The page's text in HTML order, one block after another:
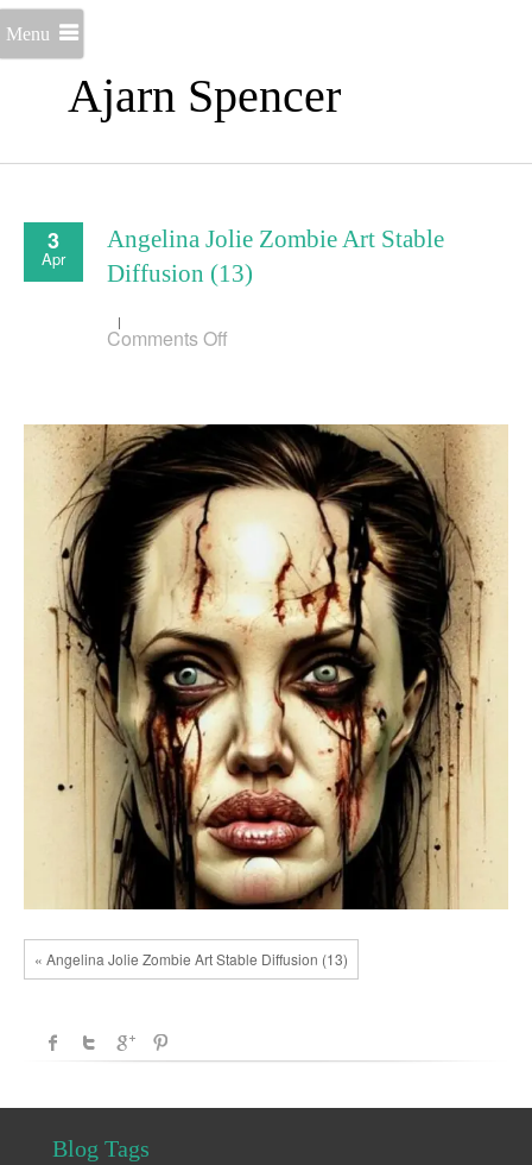
Ajarn Spencer
Menu
3
Apr
Angelina Jolie Zombie Art Stable
Diffusion (13)
Comments Off
Stable
Diffusion
(13)
« Angelina Jolie Zombie Art Stable Diffusion (13)
Blog Tags